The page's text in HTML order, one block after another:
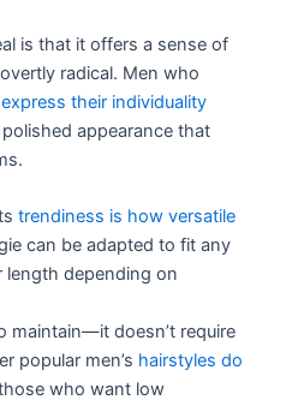
is that it offers a sense of
radical. Men who
their individuality
appearance that
trendiness is how versatile
can be adapted to fit any
length depending on
maintain—it doesn’t require
popular men’s hairstyles do
who want low